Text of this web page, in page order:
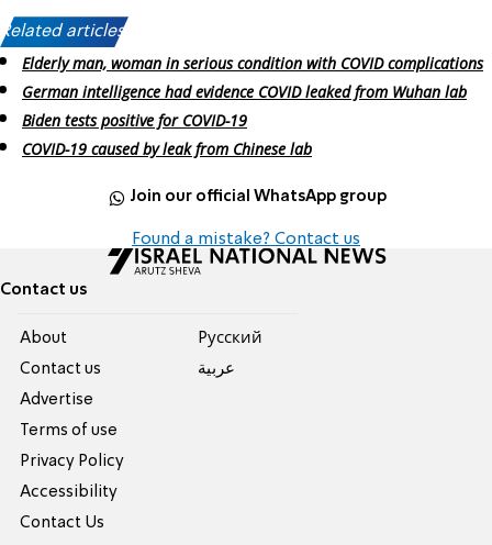
Related articles:
Elderly man, woman in serious condition with COVID complications
German intelligence had evidence COVID leaked from Wuhan lab
Biden tests positive for COVID-19
COVID-19 caused by leak from Chinese lab
Join our official WhatsApp group
Found a mistake? Contact us
Contact us
About
Contact us
Advertise
Terms of use
Privacy Policy
Accessibility
Contact Us
Pусский
عربية